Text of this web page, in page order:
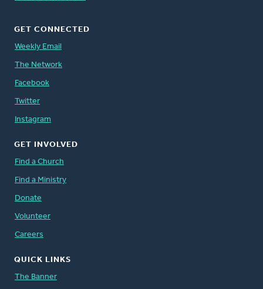
GET CONNECTED
Weekly Email
The Network
Facebook
Twitter
Instagram
GET INVOLVED
Find a Church
Find a Ministry
Donate
Volunteer
Careers
QUICK LINKS
The Banner